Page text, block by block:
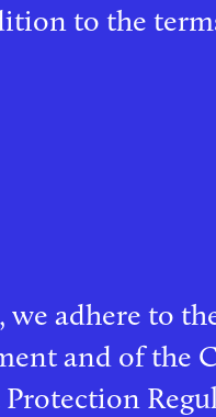
to the
adhere to
and of the